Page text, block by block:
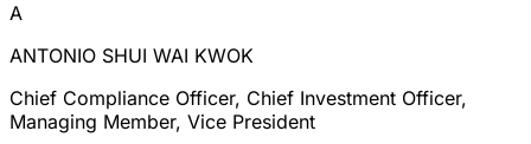
A
ANTONIO SHUI WAI KWOK
Chief Compliance Officer, Chief Investment Officer,
Managing Member, Vice President